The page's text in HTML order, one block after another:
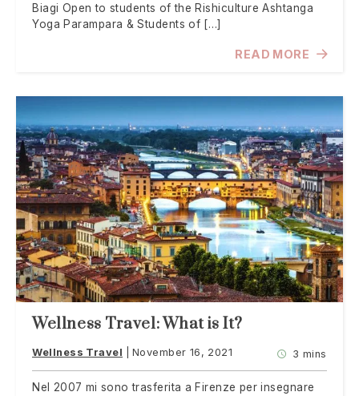
Biagi Open to students of the Rishiculture Ashtanga
Yoga Parampara & Students of […]
READ MORE
Wellness Travel: What is It?
Wellness Travel November 16, 2021 3 mins
Nel 2007 mi sono trasferita a Firenze per insegnare